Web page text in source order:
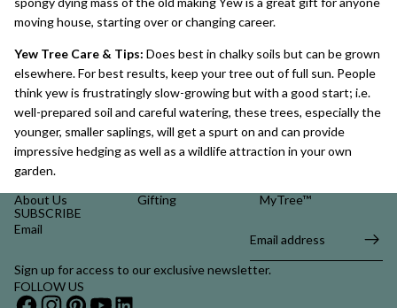
moving house, starting over or changing career.
Yew Tree Care & Tips: Does best in chalky soils but can be grown
elsewhere. For best results, keep your tree out of full sun. People
think yew is frustratingly slow-growing but with a good start; i.e.
well-prepared soil and careful watering, these trees, especially the
younger, smaller saplings, will get a spurt on and can provide
impressive hedging as well as a wildlife attraction in your own
garden.
About Us
Gifting
MyTree™
SUBSCRIBE
Email
Sign up for access to our exclusive newsletter.
FOLLOW US